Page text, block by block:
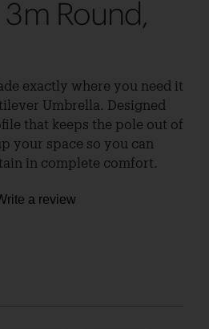
Round,
exactly where you need it
Umbrella. Designed
that keeps the pole out of
your space so you can
in complete comfort.
a review